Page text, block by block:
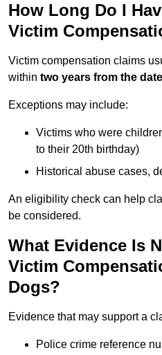
How Long Do I
Victim
Victim compensation claims
within two years from the
Exceptions may include:
Victims who were
to their 20th birthday)
Historical abuse cases,
An eligibility check can help
be considered.
What Evidence Is
Victim
Dogs?
Evidence that may support a
Police crime reference